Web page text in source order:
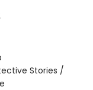
Stories /